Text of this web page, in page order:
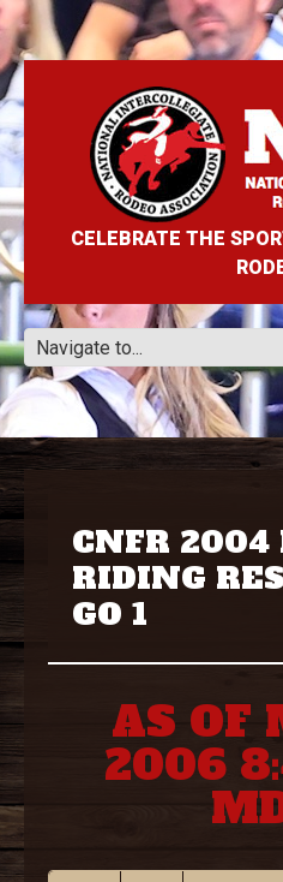
CELEBRATE THE
CNFR 2004
RIDING
GO 1
AS OF
2006